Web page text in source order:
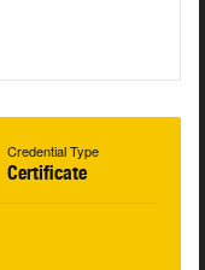
Credential Type
Certificate